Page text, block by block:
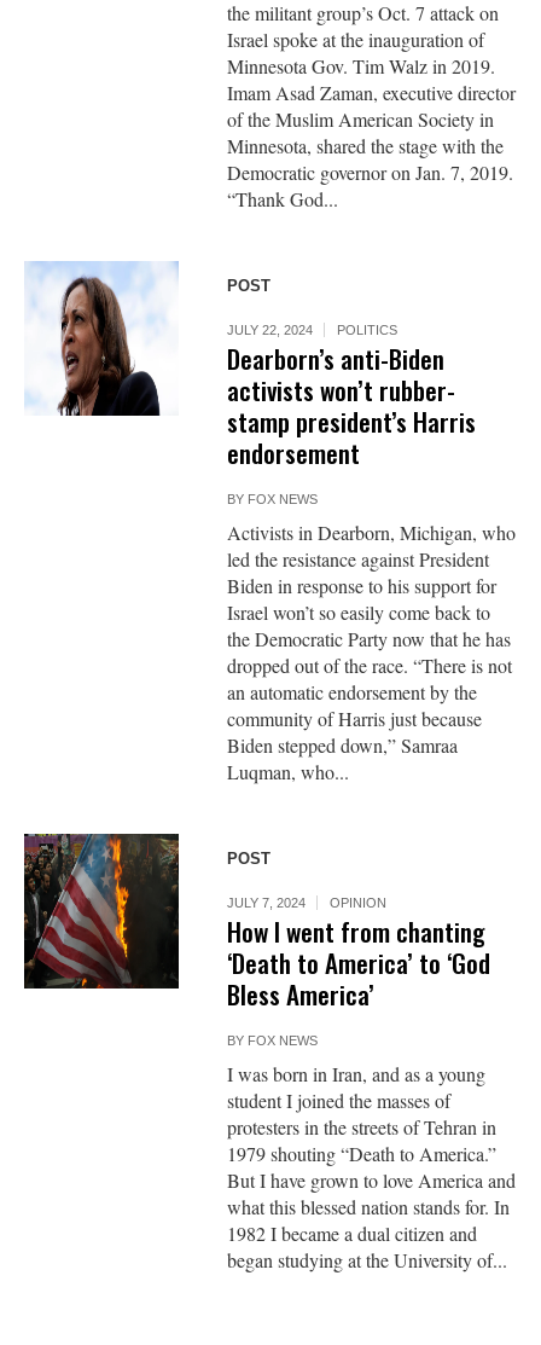
the militant group’s Oct. 7 attack on
Israel spoke at the inauguration of
Minnesota Gov. Tim Walz in 2019.
Imam Asad Zaman, executive director
of the Muslim American Society in
Minnesota, shared the stage with the
Democratic governor on Jan. 7, 2019.
“Thank God...
POST
JULY 22, 2024 POLITICS
Dearborn’s anti-Biden
activists won’t rubber-
stamp president’s Harris
endorsement
BY FOX NEWS
Activists in Dearborn, Michigan, who
led the resistance against President
Biden in response to his support for
Israel won’t so easily come back to
the Democratic Party now that he has
dropped out of the race. “There is not
an automatic endorsement by the
community of Harris just because
Biden stepped down,” Samraa
Luqman, who...
POST
JULY 7, 2024 OPINION
How I went from chanting
‘Death to America’ to ‘God
Bless America’
BY FOX NEWS
I was born in Iran, and as a young
student I joined the masses of
protesters in the streets of Tehran in
1979 shouting “Death to America.”
But I have grown to love America and
what this blessed nation stands for. In
1982 I became a dual citizen and
began studying at the University of...